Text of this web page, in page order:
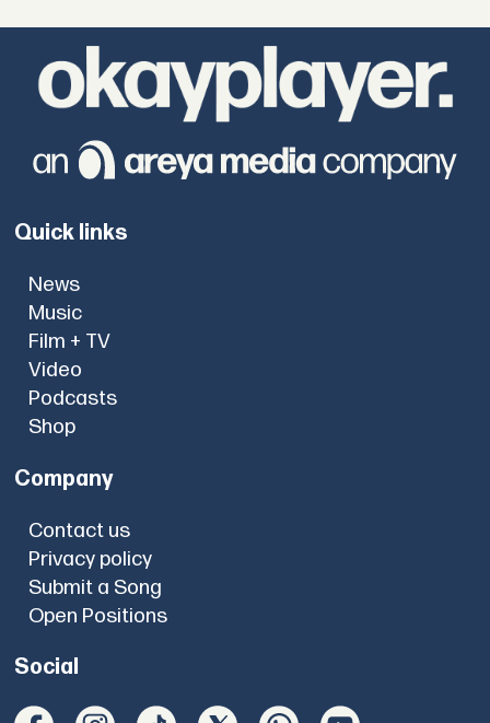
Quick links
News
Music
Film + TV
Video
Podcasts
Shop
Company
Contact us
Privacy policy
Submit a Song
Open Positions
Social